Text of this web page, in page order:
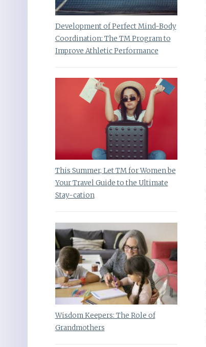
Development of Perfect Mind-Body
Coordination: The TM Program to
Improve Athletic Performance
This Summer, Let TM for Women be
Your Travel Guide to the Ultimate
Stay-cation
Wisdom Keepers: The Role of
Grandmothers